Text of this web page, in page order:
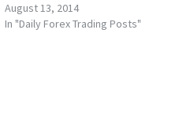
August 13, 2014
In "Daily Forex Trading Posts"